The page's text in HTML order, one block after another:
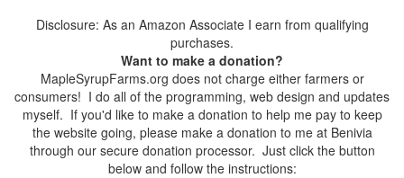
Disclosure: As an Amazon Associate I earn from qualifying
purchases.
Want to make a donation?
MapleSyrupFarms.org does not charge either farmers or
consumers! I do all of the programming, web design and updates
myself. If you'd like to make a donation to help me pay to keep
the website going, please make a donation to me at Benivia
through our secure donation processor. Just click the button
below and follow the instructions: